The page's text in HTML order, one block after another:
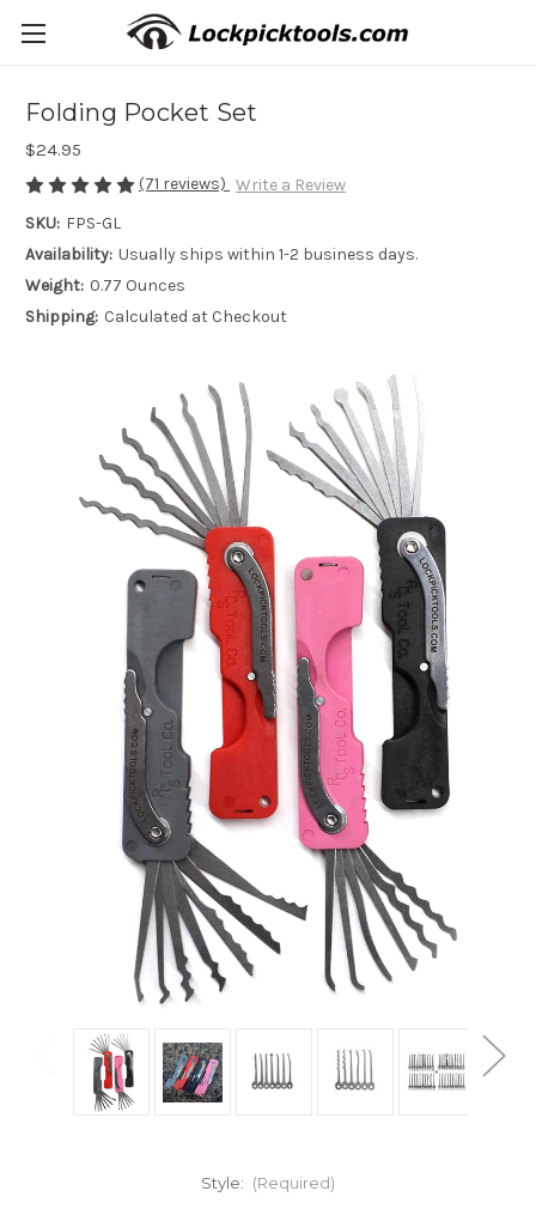
Folding Pocket Set
$24.95
(71 reviews) Write a Review
SKU: FPS-GL
Availability: Usually ships within 1-2 business days.
Weight: 0.77 Ounces
Shipping: Calculated at Checkout
Style: (Required)